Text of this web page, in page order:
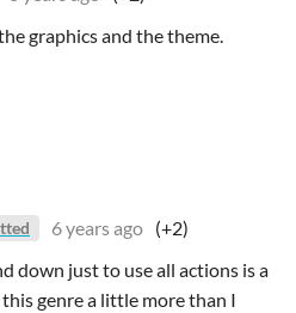
graphics and the theme.
6 years ago (+2)
down just to use all actions is a
genre a little more than I